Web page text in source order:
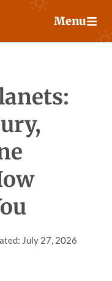
Menu
July 27, 2026